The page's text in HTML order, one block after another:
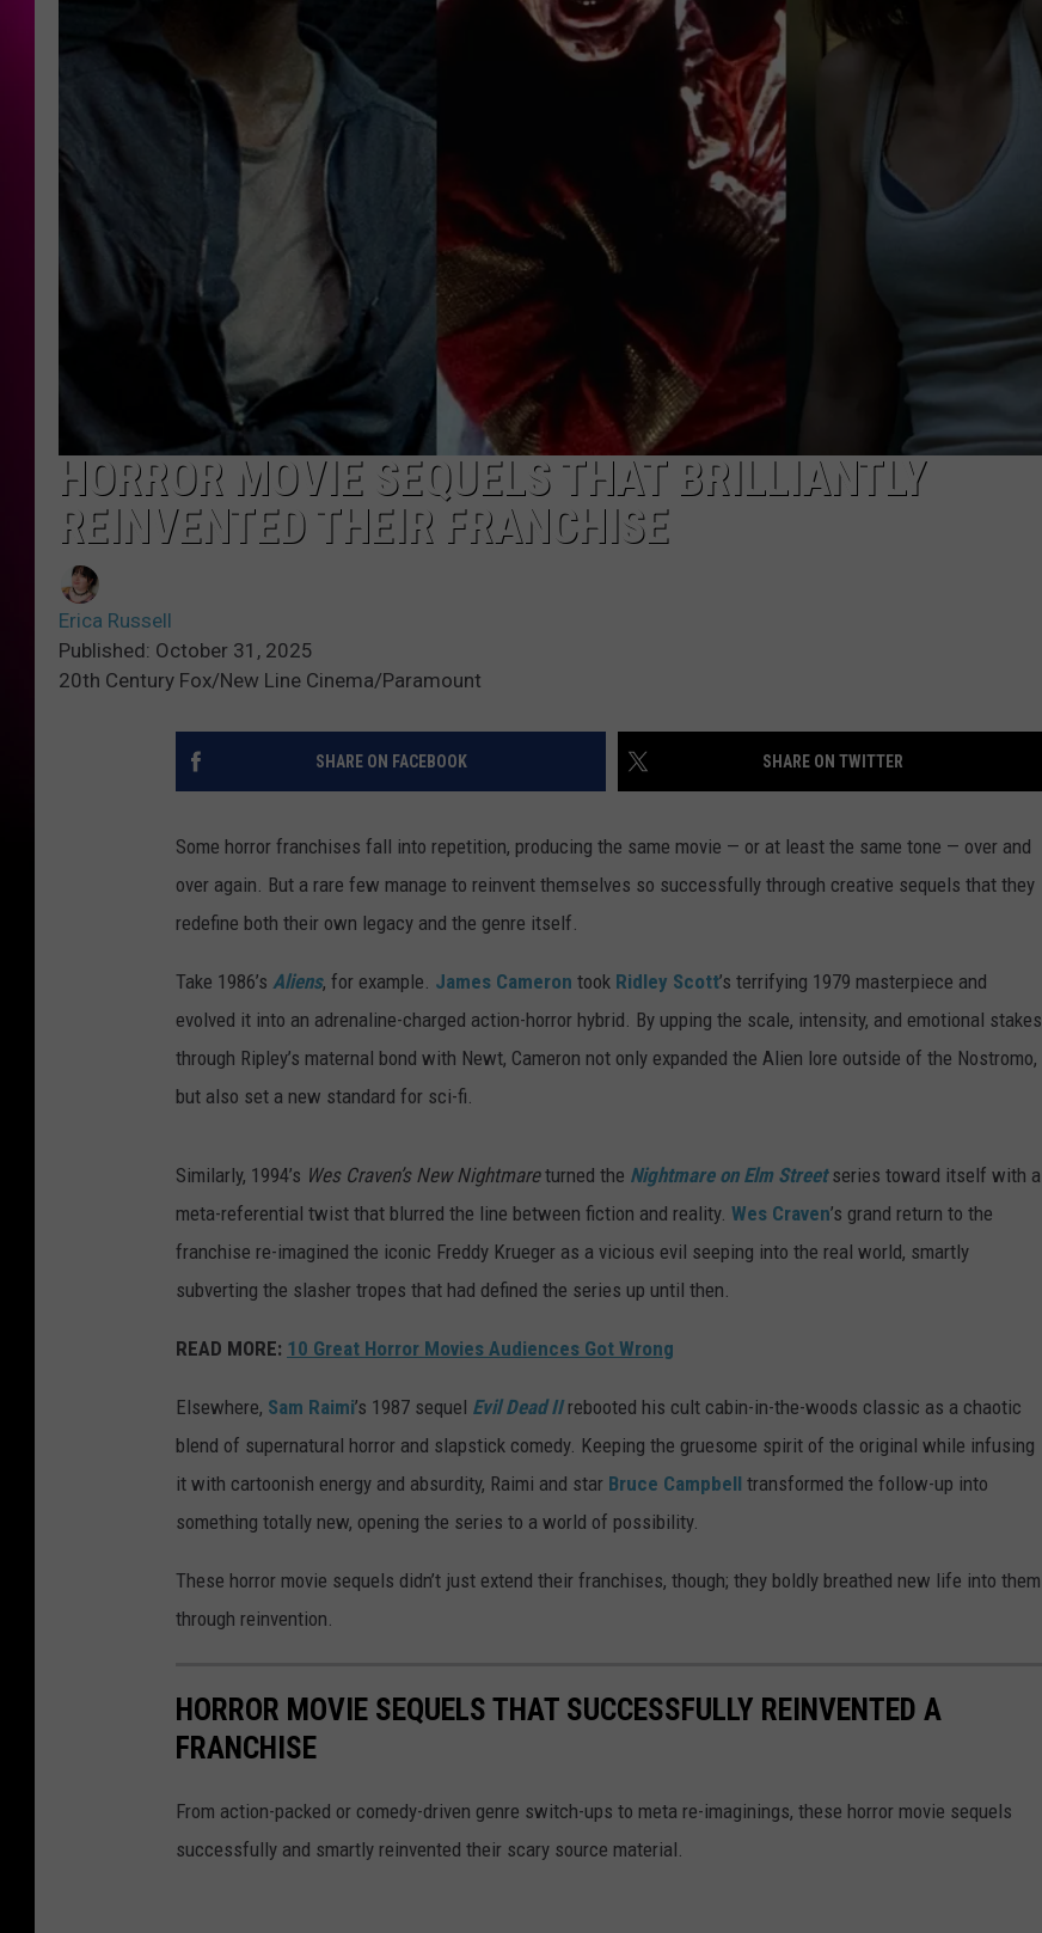
ADVERTISE
JOBS
HORROR MOVIE SEQUELS THAT BRILLIANTLY
REINVENTED THEIR FRANCHISE
Erica Russell
Published: October 31, 2025
20th Century Fox/New Line Cinema/Paramount
SHARE ON FACEBOOK SHARE ON TWITTER
Some horror franchises fall into repetition, producing the same movie — or at least the same tone — over and
over again. But a rare few manage to reinvent themselves so successfully through creative sequels that they
redefine both their own legacy and the genre itself.
Take 1986’s Aliens, for example. James Cameron took Ridley Scott’s terrifying 1979 masterpiece and
evolved it into an adrenaline-charged action-horror hybrid. By upping the scale, intensity, and emotional stakes
through Ripley’s maternal bond with Newt, Cameron not only expanded the Alien lore outside of the Nostromo,
but also set a new standard for sci-fi.
Similarly, 1994’s Wes Craven’s New Nightmareturned the Nightmare on Elm Street series toward itself with a
meta-referential twist that blurred the line between fiction and reality. Wes Craven’s grand return to the
franchise re-imagined the iconic Freddy Krueger as a vicious evil seeping into the real world, smartly
subverting the slasher tropes that had defined the series up until then.
READ MORE: 10 Great Horror Movies Audiences Got Wrong
Elsewhere, Sam Raimi’s 1987 sequel Evil Dead IIrebooted his cult cabin-in-the-woods classic as a chaotic
blend of supernatural horror and slapstick comedy. Keeping the gruesome spirit of the original while infusing
it with cartoonish energy and absurdity, Raimi and star Bruce Campbell transformed the follow-up into
something totally new, opening the series to a world of possibility.
These horror movie sequels didn’t just extend their franchises, though; they boldly breathed new life into them
through reinvention.
HORROR MOVIE SEQUELS THAT SUCCESSFULLY REINVENTED A
FRANCHISE
From action-packed or comedy-driven genre switch-ups to meta re-imaginings, these horror movie sequels
successfully and smartly reinvented their scary source material.